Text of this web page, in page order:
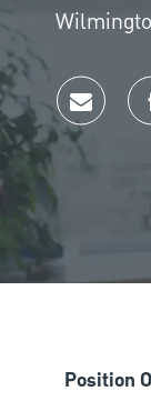
Location
Share
Position